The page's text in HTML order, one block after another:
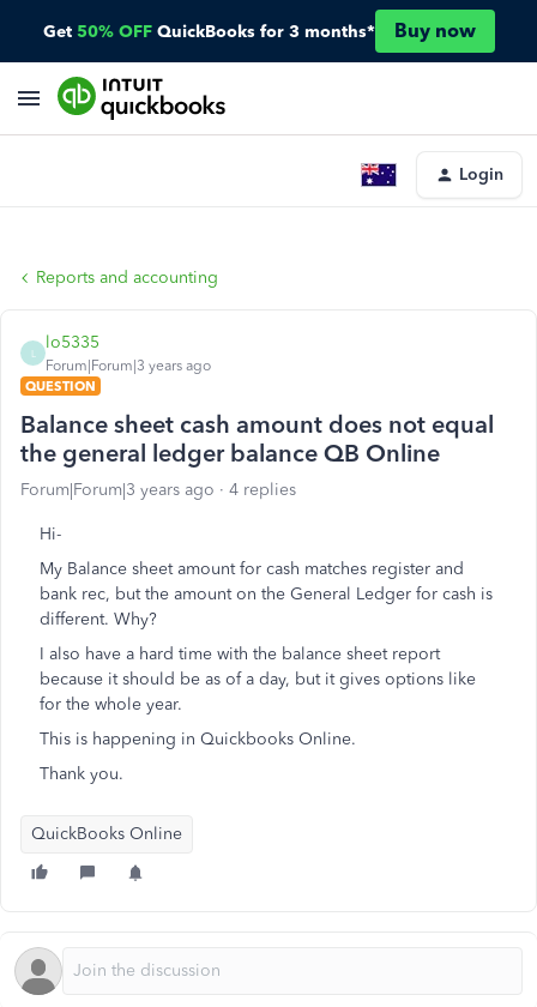
Get 50% OFF QuickBooks for 3 months* Buy now
Login
Reports and accounting
lo5335
Forum|Forum|3 years ago
QUESTION
Balance sheet cash amount does not equal
the general ledger balance QB Online
Forum|Forum|3 years ago 4 replies
Hi-
My Balance sheet amount for cash matches register and
bank rec, but the amount on the General Ledger for cash is
different. Why?
I also have a hard time with the balance sheet report
because it should be as of a day, but it gives options like
for the whole year.
This is happening in Quickbooks Online.
Thank you.
QuickBooks Online